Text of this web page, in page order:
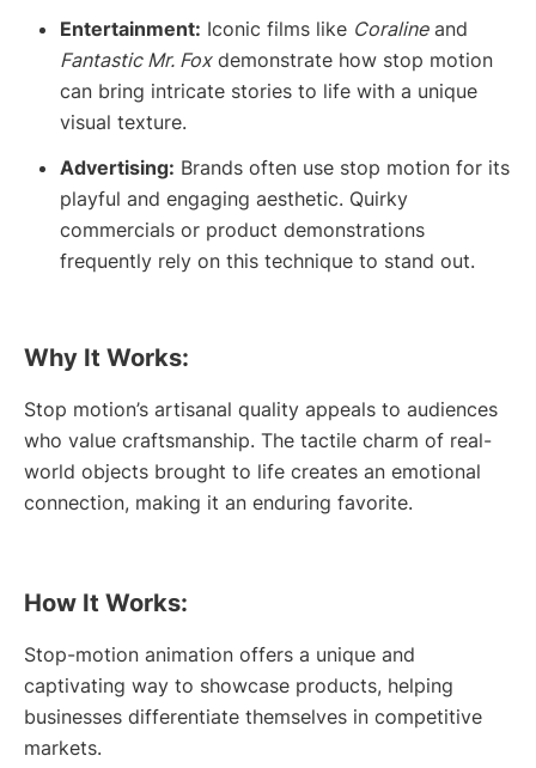
Entertainment: Iconic films like Coralineand
Fantastic Mr. Foxdemonstrate how stop motion
can bring intricate stories to life with a unique
visual texture.
Advertising: Brands often use stop motion for its
playful and engaging aesthetic. Quirky
commercials or product demonstrations
frequently rely on this technique to stand out.
Why It Works:
Stop motion’s artisanal quality appeals to audiences
who value craftsmanship. The tactile charm of real-
world objects brought to life creates an emotional
connection, making it an enduring favorite.
How It Works:
Stop-motion animation offers a unique and
captivating way to showcase products, helping
businesses differentiate themselves in competitive
markets.